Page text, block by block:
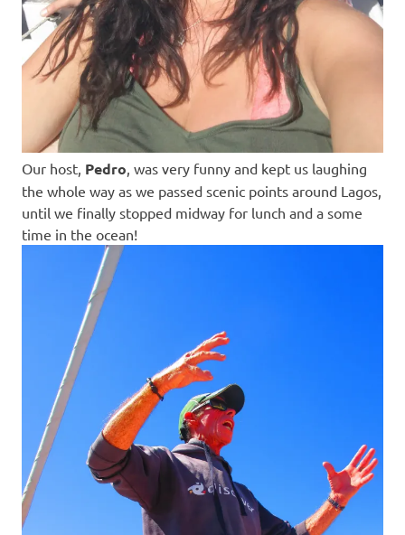
Our host, Pedro , was very funny and kept us laughing
the whole way as we passed scenic points around Lagos,
until we finally stopped midway for lunch and a some
time in the ocean!